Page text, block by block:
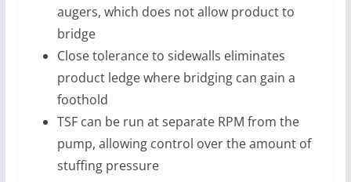
augers, which does not allow product to
bridge
Close tolerance to sidewalls eliminates
product ledge where bridging can gain a
foothold
TSF can be run at separate RPM from the
pump, allowing control over the amount of
stuffing pressure